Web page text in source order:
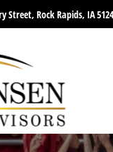
Street, Rock Rapids, IA